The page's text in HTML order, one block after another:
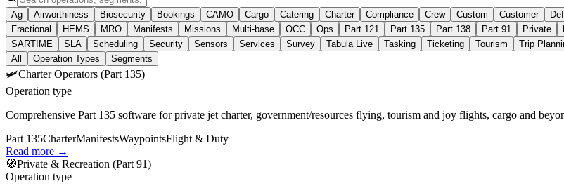
Ag Airworthiness Biosecurity Bookings CAMO Cargo Catering Charter Compliance Crew Custom Customer
Fractional
HEMS MRO Manifests Missions Multi‑base OCC Ops Part 121 Part 135 Part 138 Part 91 Private
SARTIME
SLA Scheduling Security Sensors Services Survey Tabula Live Tasking Ticketing Tourism Trip
All
Operation Types Segments
🛩️Charter Operators (Part 135)
Operation type
Comprehensive Part 135 software for private jet charter, government/resources flying, tourism and joy flights, cargo and
Part 135CharterManifestsWaypointsFlight & Duty
Read more →
🧭Private & Recreation (Part 91)
Operation type